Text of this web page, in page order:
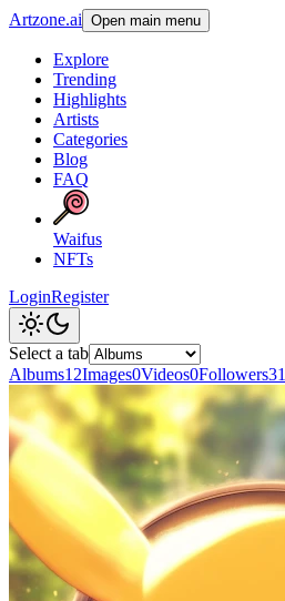
Artzone.ai Open main menu
Explore
Trending
Highlights
Artists
Categories
Blog
FAQ
Waifus
NFTs
LoginRegister
Select a tab
Albums12Images0Videos0Followers31